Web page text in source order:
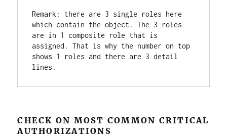
Remark: there are 3 single roles here
which contain the object. The 3 roles
are in 1 composite role that is
assigned. That is why the number on top
shows 1 roles and there are 3 detail
lines.
CHECK ON MOST COMMON CRITICAL
AUTHORIZATIONS